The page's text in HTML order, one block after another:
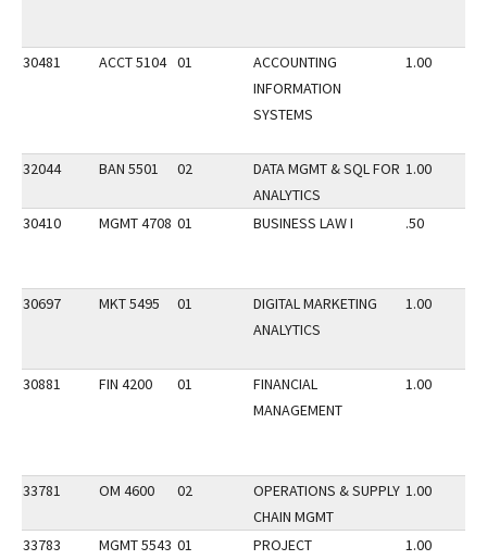
30481 ACCT 5104 01
ACCOUNTING
INFORMATION
SYSTEMS
1.00
32044 BAN 5501 02
DATA MGMT & SQL FOR
ANALYTICS
1.00
30410 MGMT 4708 01 BUSINESS LAW I .50
30697 MKT 5495 01
DIGITAL MARKETING
ANALYTICS
1.00
30881 FIN 4200 01
FINANCIAL
MANAGEMENT
1.00
33781 OM 4600 02
OPERATIONS & SUPPLY
CHAIN MGMT
1.00
33783 MGMT 5543 01
PROJECT
1.00